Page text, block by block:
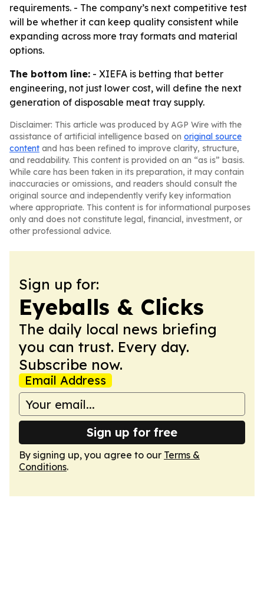
requirements. - The company’s next competitive test
will be whether it can keep quality consistent while
expanding across more tray formats and material
options.
The bottom line: - XIEFA is betting that better
engineering, not just lower cost, will define the next
generation of disposable meat tray supply.
Disclaimer: This article was produced by AGP Wire with the
assistance of artificial intelligence based on original source
content and has been refined to improve clarity, structure,
and readability. This content is provided on an “as is” basis.
While care has been taken in its preparation, it may contain
inaccuracies or omissions, and readers should consult the
original source and independently verify key information
where appropriate. This content is for informational purposes
only and does not constitute legal, financial, investment, or
other professional advice.
Sign up for:
Eyeballs & Clicks
The daily local news briefing
you can trust. Every day.
Subscribe now.
Email Address
Sign up for free
By signing up, you agree to our Terms &
Conditions.